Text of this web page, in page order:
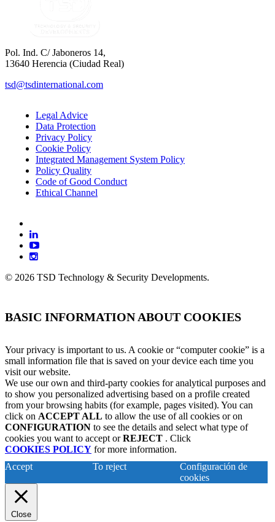
Pol. Ind. C/ Jaboneros 14,
13640 Herencia (Ciudad Real)
tsd@tsdinternational.com
Legal Advice
Data Protection
Privacy Policy
Cookie Policy
Integrated Management System Policy
Policy Quality
Code of Good Conduct
Ethical Channel
linkedin
youtube
instagram
© 2026 TSD Technology & Security Developments.
BASIC INFORMATION ABOUT COOKIES
Your privacy is important to us. A cookie or “computer cookie” is a
small information file that is saved on your device each time you
visit our website.
We use our own and third-party cookies for analytical purposes and
to show you personalized advertising based on a profile created
from your browsing habits (for example, pages visited). You can
click on ACCEPT ALL to allow the use of all cookies or on
CONFIGURATION to see the details and select what type of
cookies you want to accept orREJECT . Click
COOKIES POLICY for more information.
Accept
To reject
Configuración de
cookies
Close